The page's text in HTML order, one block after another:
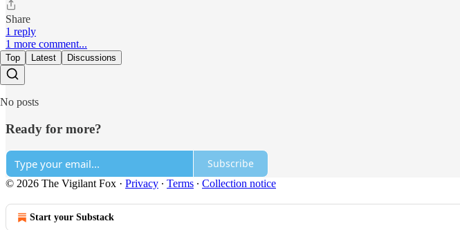
Share
1 reply
1 more comment...
Top Latest Discussions
No posts
Ready for more?
Subscribe
© 2026 The Vigilant Fox · Privacy ∙ Terms ∙ Collection notice
Start your Substack